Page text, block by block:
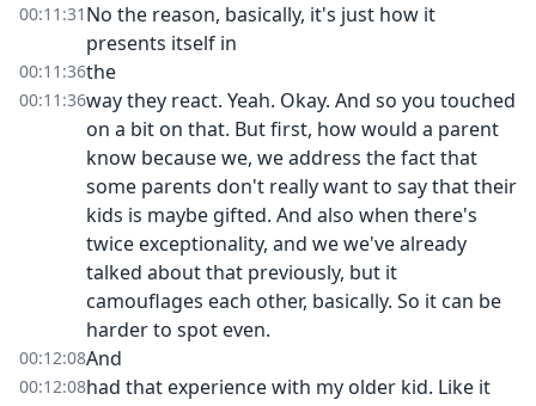
00:11:31 No the reason, basically, it's just how it
presents itself in
00:11:36the
00:11:36way they react. Yeah. Okay. And so you touched
on a bit on that. But first, how would a parent
know because we, we address the fact that
some parents don't really want to say that their
kids is maybe gifted. And also when there's
twice exceptionality, and we we've already
talked about that previously, but it
camouflages each other, basically. So it can be
harder to spot even.
00:12:08And
00:12:08had that experience with my older kid. Like it